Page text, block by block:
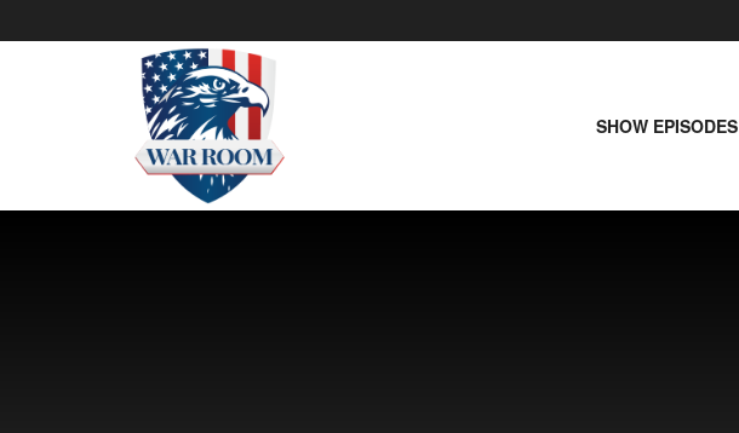
SHOW EPISODES